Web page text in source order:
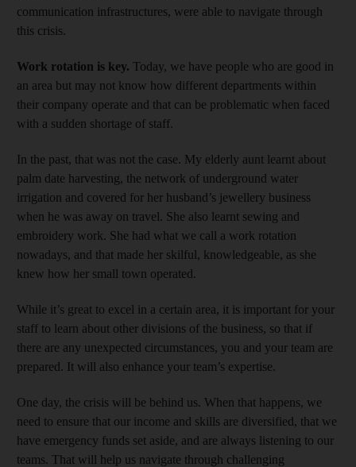
communication infrastructures, were able to navigate through
this crisis.
Work rotation is key. Today, we have people who are good in
an area but may not know how different departments within
their company operate and that can be problematic when faced
with a sudden shortage of staff.
In the past, that was not the case. My elderly aunt learnt about
palm date harvesting, the network of underground water
irrigation and covered for her husband’s jewellery business
when he was away on travel. She also learnt sewing and
embroidery work. She had what we call a work rotation
nowadays, and that made her skilful, knowledgeable, as she
knew how her small town operated.
While it’s great to excel in a certain area, it is important for your
staff to learn about other divisions of the business, so that if
there are any unexpected circumstances, you and your team are
prepared. It will also enhance your team’s expertise.
One day, the crisis will be behind us. When that happens, we
need to ensure that our income and skills are diversified, that we
have emergency funds set aside, and are always listening to our
teams. That will help us navigate through challenging